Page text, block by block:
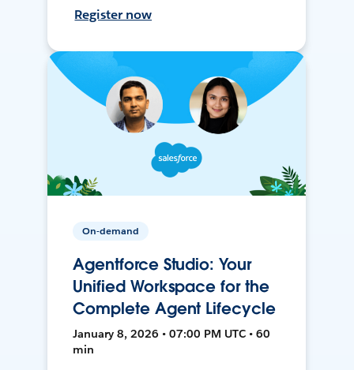
Register now
On-demand
Agentforce Studio: Your
Unified Workspace for the
Complete Agent Lifecycle
January 8, 2026 • 07:00 PM UTC • 60
min